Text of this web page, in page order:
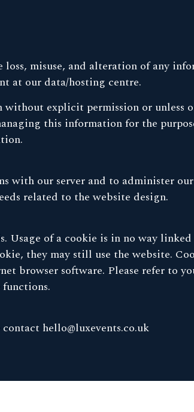
misuse, and alteration of any
at our data/hosting centre.
explicit permission or unless
this information for the
with our server and to administer
related to the website design.
Usage of a cookie is in no way
they may still use the website.
browser software. Please refer to
contact hello@luxevents.co.uk